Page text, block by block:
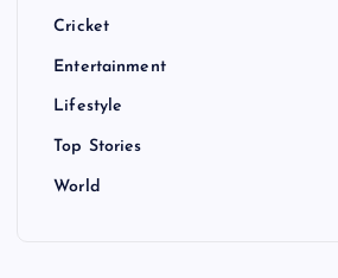
Cricket
Entertainment
Lifestyle
Top Stories
World